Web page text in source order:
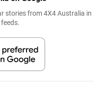
stories from 4X4 Australia in